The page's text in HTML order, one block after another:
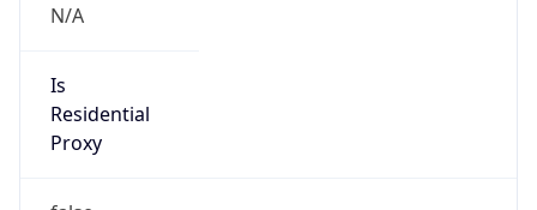
N/A
Is
Residential
Proxy